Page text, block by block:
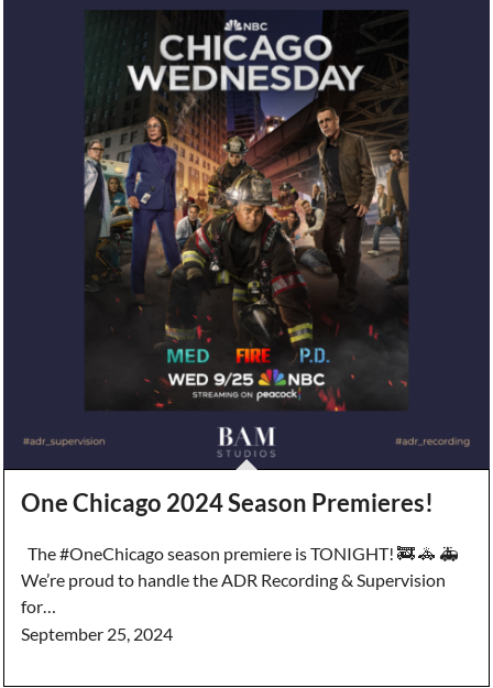
One Chicago 2024 Season Premieres!
The #OneChicago season premiere is TONIGHT! 🚒 🚓 🚑
We’re proud to handle the ADR Recording & Supervision
for…
September 25, 2024